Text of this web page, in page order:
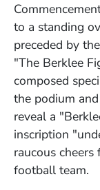
to a standing
preceded by
"The Berklee
composed
the podium
reveal a
inscription
raucous
football team.